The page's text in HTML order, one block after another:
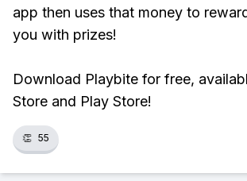
app then uses that money to
you with prizes!
Download Playbite for free,
Store and Play Store!
👏 55